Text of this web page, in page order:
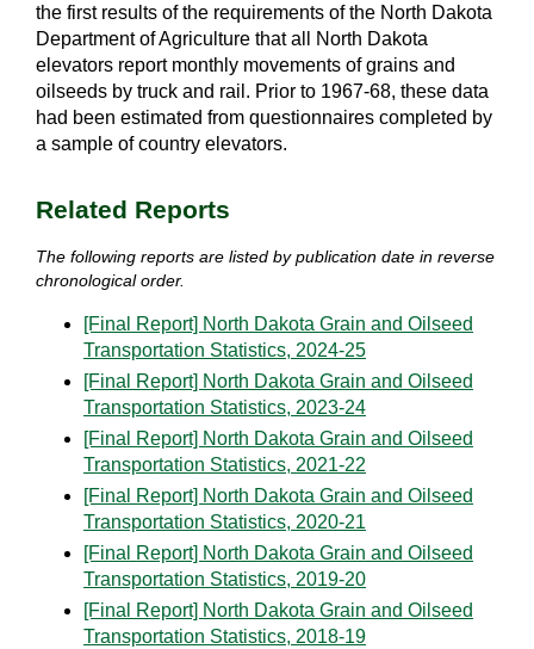
the first results of the requirements of the North Dakota
Department of Agriculture that all North Dakota
elevators report monthly movements of grains and
oilseeds by truck and rail. Prior to 1967-68, these data
had been estimated from questionnaires completed by
a sample of country elevators.
Related Reports
The following reports are listed by publication date in reverse
chronological order.
[Final Report] North Dakota Grain and Oilseed
Transportation Statistics, 2024-25
[Final Report] North Dakota Grain and Oilseed
Transportation Statistics, 2023-24
[Final Report] North Dakota Grain and Oilseed
Transportation Statistics, 2021-22
[Final Report] North Dakota Grain and Oilseed
Transportation Statistics, 2020-21
[Final Report] North Dakota Grain and Oilseed
Transportation Statistics, 2019-20
[Final Report] North Dakota Grain and Oilseed
Transportation Statistics, 2018-19